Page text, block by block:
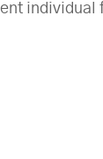
individual